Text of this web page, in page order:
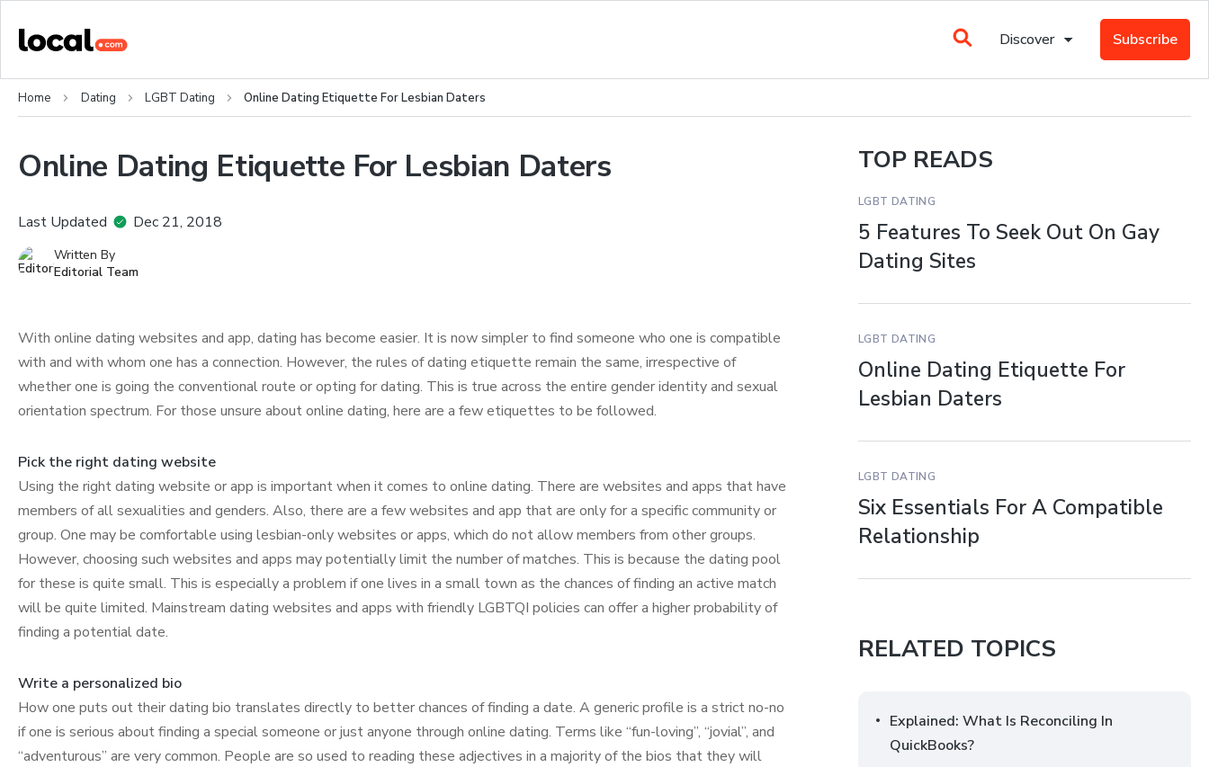
Discover Subscribe
Home Dating LGBT Dating Online Dating Etiquette For Lesbian Daters
Online Dating Etiquette For Lesbian Daters
Last Updated Dec 21, 2018
Written By
Editorial Team
With online dating websites and app, dating has become easier. It is now simpler to find someone who one is compatible
with and with whom one has a connection. However, the rules of dating etiquette remain the same, irrespective of
whether one is going the conventional route or opting for dating. This is true across the entire gender identity and sexual
orientation spectrum. For those unsure about online dating, here are a few etiquettes to be followed.
Pick the right dating website
Using the right dating website or app is important when it comes to online dating. There are websites and apps that have
members of all sexualities and genders. Also, there are a few websites and app that are only for a specific community or
group. One may be comfortable using lesbian-only websites or apps, which do not allow members from other groups.
However, choosing such websites and apps may potentially limit the number of matches. This is because the dating pool
for these is quite small. This is especially a problem if one lives in a small town as the chances of finding an active match
will be quite limited. Mainstream dating websites and apps with friendly LGBTQI policies can offer a higher probability of
finding a potential date.
Write a personalized bio
How one puts out their dating bio translates directly to better chances of finding a date. A generic profile is a strict no-no
if one is serious about finding a special someone or just anyone through online dating. Terms like “fun-loving”, “jovial”, and
“adventurous” are very common. People are so used to reading these adjectives in a majority of the bios that they will
TOP READS
LGBT DATING
5 Features To Seek Out On Gay
Dating Sites
LGBT DATING
Online Dating Etiquette For
Lesbian Daters
LGBT DATING
Six Essentials For A Compatible
Relationship
RELATED TOPICS
Explained: What Is Reconciling In
QuickBooks?